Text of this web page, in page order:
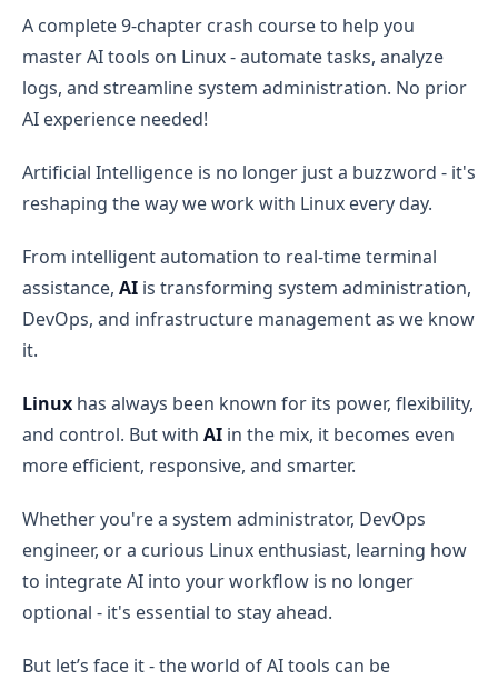
AI for Linux: The Future of System Administration and
A complete 9-chapter crash course to help you
master AI tools on Linux - automate tasks, analyze
logs, and streamline system administration. No prior
AI experience needed!
Artificial Intelligence is no longer just a buzzword - it's
reshaping the way we work with Linux every day.
From intelligent automation to real-time terminal
assistance, AI is transforming system administration,
DevOps, and infrastructure management as we know
it.
Linux has always been known for its power, flexibility,
and control. But with AI in the mix, it becomes even
more efficient, responsive, and smarter.
Whether you're a system administrator, DevOps
engineer, or a curious Linux enthusiast, learning how
to integrate AI into your workflow is no longer
optional - it's essential to stay ahead.
But let’s face it - the world of AI tools can be